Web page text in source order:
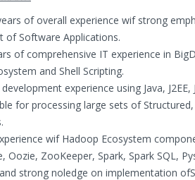
of overall experience wif strong
of Software Applications.
of comprehensive IT experience in
and Shell Scripting.
experience using Java, J2EE,
for processing large sets of
wif Hadoop Ecosystem
Oozie, ZooKeeper, Spark, Spark SQL,
strong noledge on implementation